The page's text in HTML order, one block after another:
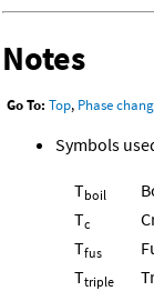
Notes
Go To: Top, Phase
Symbols
Tboil
Tc
Tfus
Ttriple